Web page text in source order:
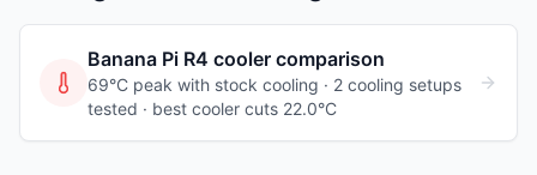
Banana Pi R4 cooler comparison
69°C peak with stock cooling · 2 cooling setups
tested · best cooler cuts 22.0°C